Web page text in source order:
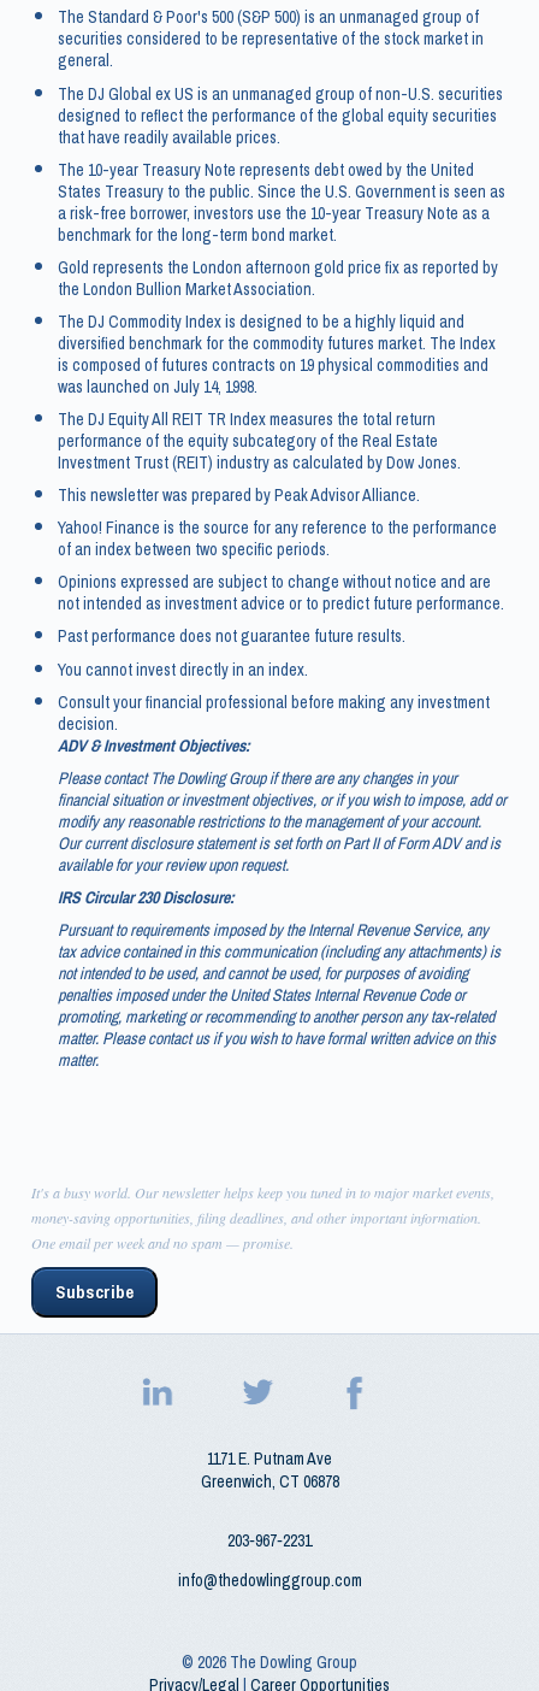
The Standard & Poor's 500 (S&P 500) is an unmanaged group of
securities considered to be representative of the stock market in
general.
The DJ Global ex US is an unmanaged group of non-U.S. securities
designed to reflect the performance of the global equity securities
that have readily available prices.
The 10-year Treasury Note represents debt owed by the United
States Treasury to the public. Since the U.S. Government is seen as
a risk-free borrower, investors use the 10-year Treasury Note as a
benchmark for the long-term bond market.
Gold represents the London afternoon gold price fix as reported by
the London Bullion Market Association.
The DJ Commodity Index is designed to be a highly liquid and
diversified benchmark for the commodity futures market. The Index
is composed of futures contracts on 19 physical commodities and
was launched on July 14, 1998.
The DJ Equity All REIT TR Index measures the total return
performance of the equity subcategory of the Real Estate
Investment Trust (REIT) industry as calculated by Dow Jones.
This newsletter was prepared by Peak Advisor Alliance.
Yahoo! Finance is the source for any reference to the performance
of an index between two specific periods.
Opinions expressed are subject to change without notice and are
not intended as investment advice or to predict future performance.
Past performance does not guarantee future results.
You cannot invest directly in an index.
Consult your financial professional before making any investment
decision.
ADV & Investment Objectives:
Please contact The Dowling Group if there are any changes in your
financial situation or investment objectives, or if you wish to impose, add or
modify any reasonable restrictions to the management of your account.
Our current disclosure statement is set forth on Part II of Form ADV and is
available for your review upon request.
IRS Circular 230 Disclosure:
Pursuant to requirements imposed by the Internal Revenue Service, any
tax advice contained in this communication (including any attachments) is
not intended to be used, and cannot be used, for purposes of avoiding
penalties imposed under the United States Internal Revenue Code or
promoting, marketing or recommending to another person any tax-related
matter. Please contact us if you wish to have formal written advice on this
matter.
It's a busy world. Our newsletter helps keep you tuned in to major market events,
money-saving opportunities, filing deadlines, and other important information.
One email per week and no spam — promise.
Subscribe
1171 E. Putnam Ave
Greenwich,CT06878
203‑967‑2231
info@thedowlinggroup.com
© 2026The Dowling Group